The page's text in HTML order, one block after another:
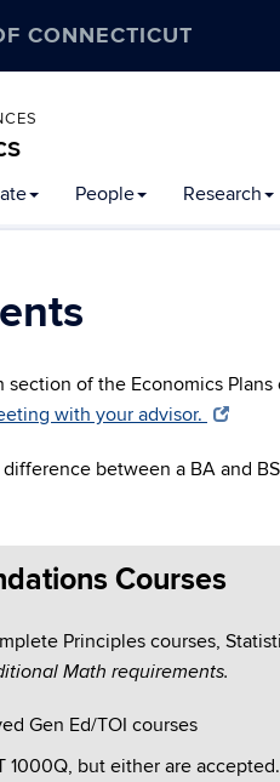
CONNECTICUT
People Research
of the Economics
with your advisor.
between a BA and
Courses
Principles courses,
Math requirements.
Gen Ed/TOI courses
1000Q, but either are accepted.